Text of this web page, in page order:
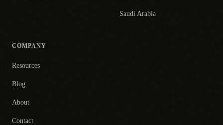
Saudi Arabia
COMPANY
Resources
Blog
About
Contact